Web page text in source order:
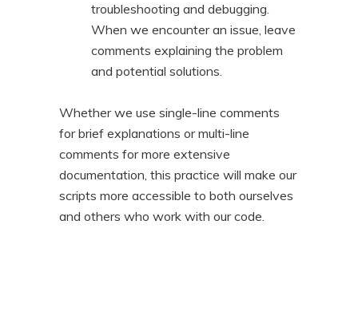
troubleshooting and debugging.
When we encounter an issue, leave
comments explaining the problem
and potential solutions.
Whether we use single-line comments
for brief explanations or multi-line
comments for more extensive
documentation, this practice will make our
scripts more accessible to both ourselves
and others who work with our code.